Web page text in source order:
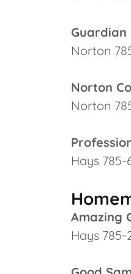
Guardian
Norton
Norton
Norton
Hays
Amazing
Hays 785-